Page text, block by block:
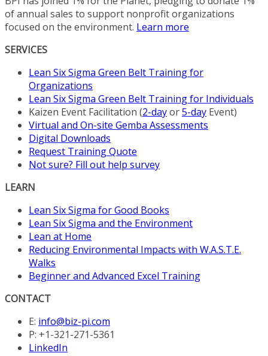
chosen
on
the
of annual sales to support nonprofit organizations
focused on the environment. Learn more
SERVICES
Lean Six Sigma Green Belt Training for
Organizations
Lean Six Sigma Green Belt Training for Individuals
Kaizen Event Facilitation (2-dayor5-day Event)
Virtual and On-site Gemba Assessments
Digital Downloads
Request Training Quote
Not sure? Fill out help survey
LEARN
Lean Six Sigma for Good Books
Lean Six Sigma and the Environment
Lean at Home
Reducing Environmental Impacts with W.A.S.T.E.
Walks
Beginner and Advanced Excel Training
CONTACT
E: info@biz-pi.com
P: +1-321-271-5361
LinkedIn